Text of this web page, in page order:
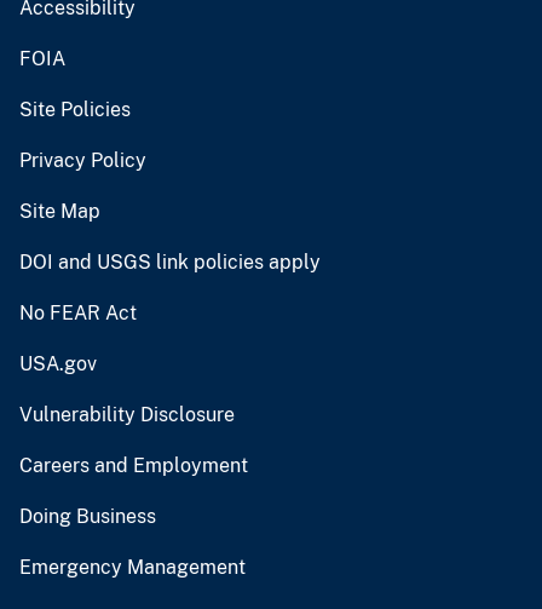
Accessibility
FOIA
Site Policies
Privacy Policy
Site Map
DOI and USGS link policies apply
No FEAR Act
USA.gov
Vulnerability Disclosure
Careers and Employment
Doing Business
Emergency Management